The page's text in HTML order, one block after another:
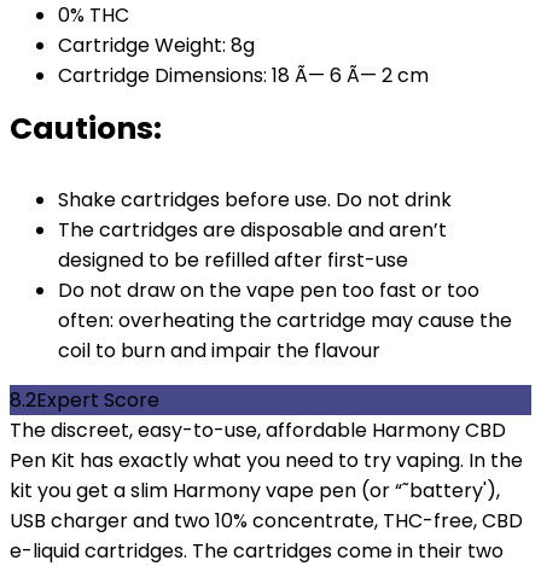
0% THC
Cartridge Weight: 8g
Cartridge Dimensions: 18 Ã— 6 Ã— 2 cm
Cautions:
Shake cartridges before use. Do not drink
The cartridges are disposable and aren’t
designed to be refilled after first-use
Do not draw on the vape pen too fast or too
often: overheating the cartridge may cause the
coil to burn and impair the flavour
8.2Expert Score
The discreet, easy-to-use, affordable Harmony CBD
Pen Kit has exactly what you need to try vaping. In the
kit you get a slim Harmony vape pen (or “˜battery'),
USB charger and two 10% concentrate, THC-free, CBD
e-liquid cartridges. The cartridges come in their two